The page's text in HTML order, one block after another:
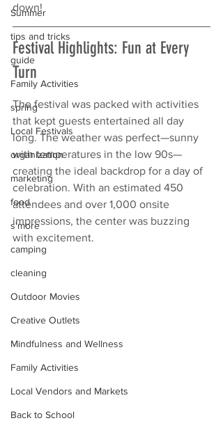
Summer
tips and tricks
guide
Family Activities
spring
Local Festivals
organization
marketing
food
s'more
camping
cleaning
Outdoor Movies
Creative Outlets
Mindfulness and Wellness
Family Activities
Local Vendors and Markets
Back to School
down!
Festival Highlights: Fun at Every
Turn
The festival was packed with activities
that kept guests entertained all day
long. The weather was perfect—sunny
with temperatures in the low 90s—
creating the ideal backdrop for a day of
celebration. With an estimated 450
attendees and over 1,000 onsite
impressions, the center was buzzing
with excitement.